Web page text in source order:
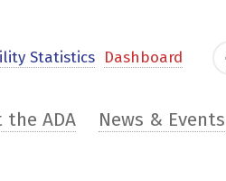
Statistics Dashboard
the ADA News & Events